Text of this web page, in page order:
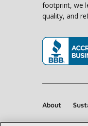
footprint, we
quality, and
About